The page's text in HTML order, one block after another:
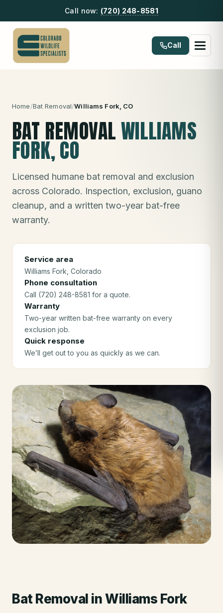
Call now: (720) 248-8581
Call
Home/Bat Removal/Williams Fork , CO
BAT REMOVALWILLIAMS
FORK, CO
Licensed humane bat removal and exclusion
across Colorado. Inspection, exclusion, guano
cleanup, and a written two-year bat-free
warranty.
Service area
Williams Fork , Colorado
Phone consultation
Call (720) 248-8581 for a quote.
Warranty
Two-year written bat-free warranty on every
exclusion job.
Quick response
We’ll get out to you as quickly as we can.
Bat Removal inWilliams Fork